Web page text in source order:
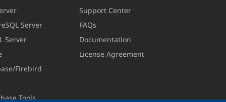
Server
Server
Firebird
Tools
Support Center
FAQs
Documentation
License Agreement